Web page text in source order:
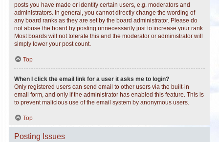
posts you have made or identify certain users, e.g. moderators and
administrators. In general, you cannot directly change the wording of
any board ranks as they are set by the board administrator. Please do
not abuse the board by posting unnecessarily just to increase your rank.
Most boards will not tolerate this and the moderator or administrator will
simply lower your post count.
Top
When I click the email link for a user it asks me to login?
Only registered users can send email to other users via the built-in
email form, and only if the administrator has enabled this feature. This is
to prevent malicious use of the email system by anonymous users.
Top
Posting Issues